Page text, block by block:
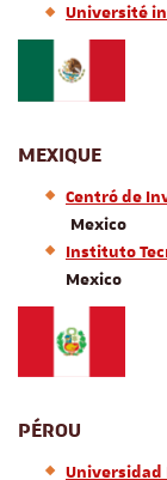
Université
MEXIQUE
Centróde
Mexico
Instituto
Mexico
PÉROU
Universidad